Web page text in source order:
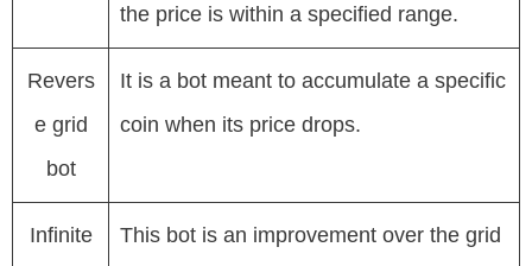
the price is within a specified range.
Revers
e grid
bot
It is a bot meant to accumulate a specific
coin when its price drops.
Infinite
This bot is an improvement over the grid